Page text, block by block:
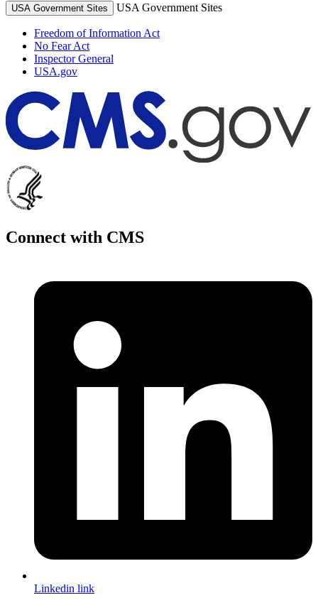
USA Government Sites USA Government Sites
Freedom of Information Act
No Fear Act
Inspector General
USA.gov
Connect with CMS
Linkedin link